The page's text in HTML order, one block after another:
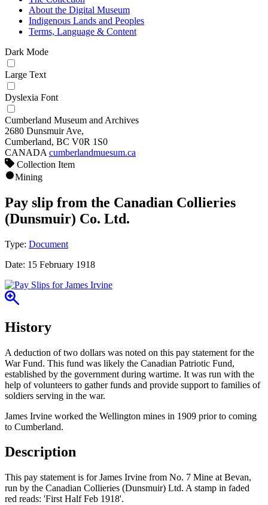
About the Digital Museum
Indigenous Lands and Peoples
Terms, Language & Content
Dark Mode
Large Text
Dyslexia Font
Cumberland Museum and Archives
2680 Dunsmuir Ave,
Cumberland, BC V0R 1S0
CANADA cumberlandmuesum.ca
Collection Item
Mining
Pay slip from the Canadian Collieries
(Dunsmuir) Co. Ltd.
Type: Document
Date: 15 February 1918
History
A deduction of two dollars was noted on this pay statement for the
War Fund. This fund was likely the Canadian Patriotic Fund,
established by the government during wartime. It was run with the
help of volunteers to gather funds and provide support to families of
soldiers serving in the war.
James Irvine worked the Wellington mines in 1909 prior to coming
to Cumberland.
Description
This pay statement is for James Irvine from No. 7 Mine at Bevan,
run by the Canadian Collieries (Dunsmuir) Ltd. A stamp in faded
red reads: 'First Half Feb 1918'.